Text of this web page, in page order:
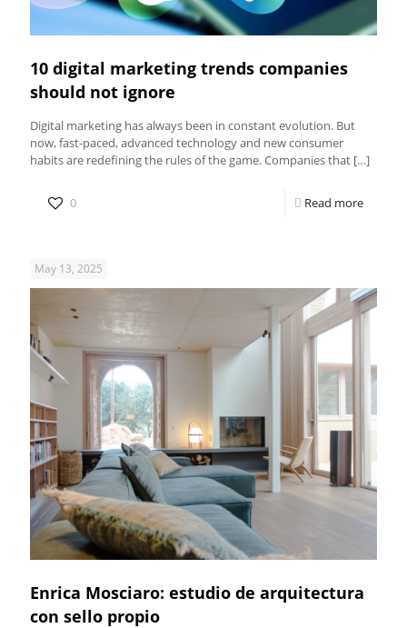
10 digital marketing trends companies
should not ignore
Digital marketing has always been in constant evolution. But
now, fast-paced, advanced technology and new consumer
habits are redefining the rules of the game. Companies that […]
0 Read more
May 13, 2025
Enrica Mosciaro: estudio de arquitectura
con sello propio